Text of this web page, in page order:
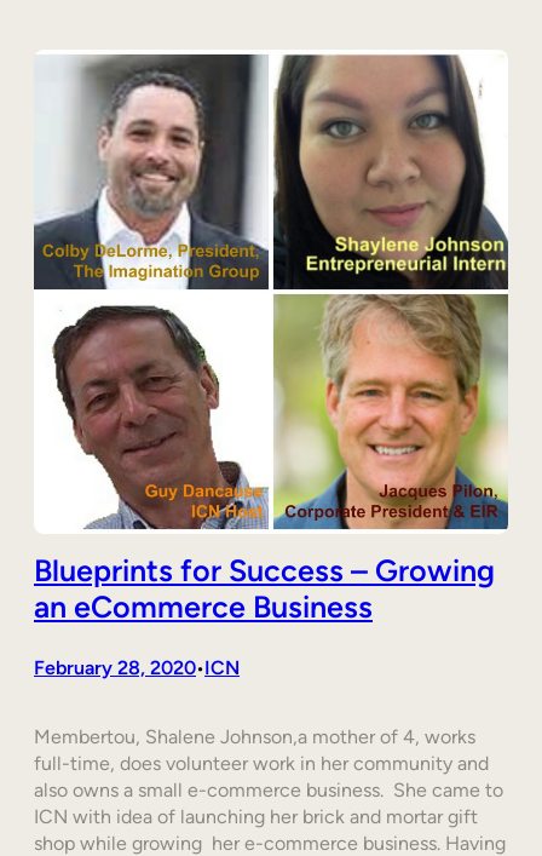
Blueprints for Success – Growing
an eCommerce Business
February 28, 2020•ICN
Membertou, Shalene Johnson,a mother of 4, works
full-time, does volunteer work in her community and
also owns a small e-commerce business. She came to
ICN with idea of launching her brick and mortar gift
shop while growing her e-commerce business. Having